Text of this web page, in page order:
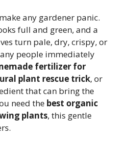
any gardener panic.
full and green, and a
turn pale, dry, crispy, or
people immediately
fertilizer for
plant rescue trick, or
that can bring the
need the best organic
plants, this gentle